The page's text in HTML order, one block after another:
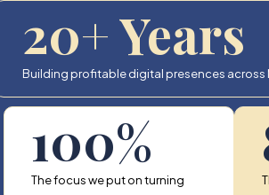
Building profitable digital presences across
20+ Years
The focus we put on turning
100%